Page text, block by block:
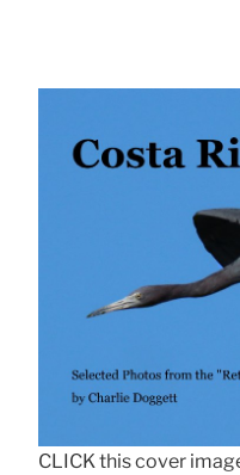
CLICK this cover